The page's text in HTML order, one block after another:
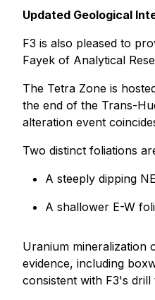
Updated Geological
F3 is also pleased to
Fayek of Analytical
The Tetra Zone is
the end of the Trans-
alteration event
Two distinct foliations
A steeply dipping
A shallower E-W
Uranium mineralization
evidence, including
consistent with F3's